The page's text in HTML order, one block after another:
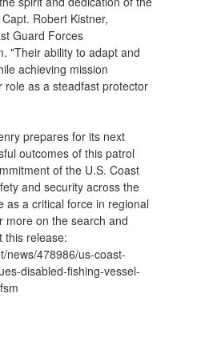
Robert Kistner,
Guard Forces
"Their ability to adapt and
achieving mission
role as a steadfast protector
prepares for its next
outcomes of this patrol
of the U.S. Coast
and security across the
as a critical force in regional
more on the search and
this release:
news/478986/us-coast-
disabled-fishing-vessel-